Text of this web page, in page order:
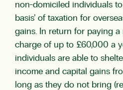
non-domiciled individuals to
basis’ of taxation for
gains. In return for paying a
charge of up to £60,000 a
individuals are able to
income and capital gains
long as they do not bring